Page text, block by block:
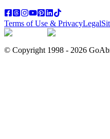
Terms of Use & PrivacyLegal
© Copyright 1998 - 2026